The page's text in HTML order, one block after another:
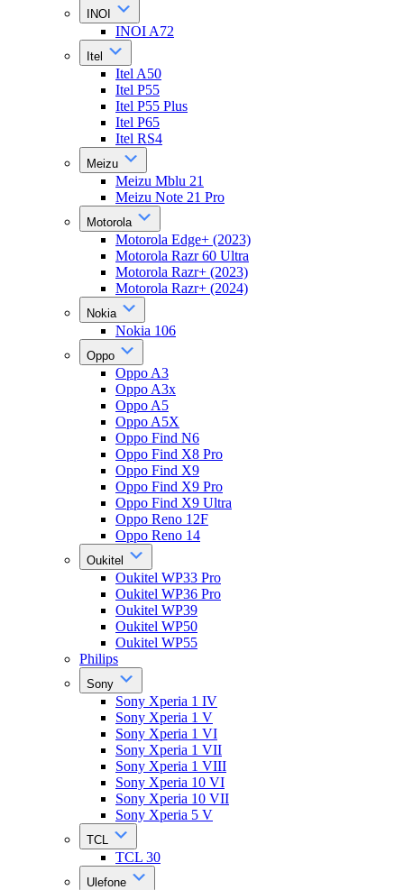
INOI
INOI A72
Itel
Itel A50
Itel P55
Itel P55 Plus
Itel P65
Itel RS4
Meizu
Meizu Mblu 21
Meizu Note 21 Pro
Motorola
Motorola Edge+ (2023)
Motorola Razr 60 Ultra
Motorola Razr+ (2023)
Motorola Razr+ (2024)
Nokia
Nokia 106
Oppo
Oppo A3
Oppo A3x
Oppo A5
Oppo A5X
Oppo Find N6
Oppo Find X8 Pro
Oppo Find X9
Oppo Find X9 Pro
Oppo Find X9 Ultra
Oppo Reno 12F
Oppo Reno 14
Oukitel
Oukitel WP33 Pro
Oukitel WP36 Pro
Oukitel WP39
Oukitel WP50
Oukitel WP55
Philips
Sony
Sony Xperia 1 IV
Sony Xperia 1 V
Sony Xperia 1 VI
Sony Xperia 1 VII
Sony Xperia 1 VIII
Sony Xperia 10 VI
Sony Xperia 10 VII
Sony Xperia 5 V
TCL
TCL 30
Ulefone